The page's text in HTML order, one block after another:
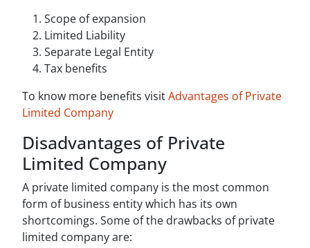
Scope of expansion
Limited Liability
Separate Legal Entity
Tax benefits
To know more benefits visitAdvantages of Private
Limited Company
Disadvantages of Private
Limited Company
A private limited company is the most common
form of business entity which has its own
shortcomings. Some of the drawbacks of private
limited company are: